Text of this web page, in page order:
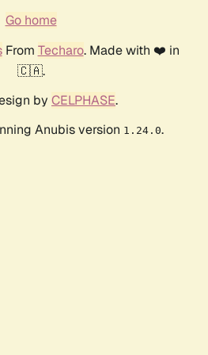
Go home
From Techaro. Made with ❤️ in
🇨🇦.
by CELPHASE.
Anubis version 1.24.0.